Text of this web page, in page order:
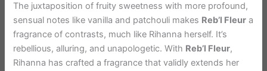
The juxtaposition of fruity sweetness with more profound,
sensual notes like vanilla and patchouli makes Reb’l Fleur a
fragrance of contrasts, much like Rihanna herself. It’s
rebellious, alluring, and unapologetic. With Reb’l Fleur,
Rihanna has crafted a fragrance that validly extends her